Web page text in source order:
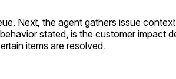
Next, the agent gathers issue
stated, is the customer impact
items are resolved.